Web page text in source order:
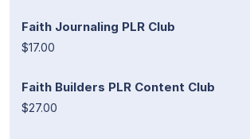
Faith Journaling PLR Club
$17.00
Faith Builders PLR Content Club
$27.00